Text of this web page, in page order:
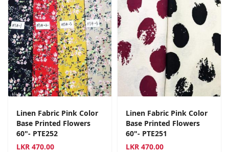
Linen Fabric Pink Color
Base Printed Flowers
60"- PTE252
LKR 470.00
Linen Fabric Pink Color
Base Printed Flowers
60"- PTE251
LKR 470.00